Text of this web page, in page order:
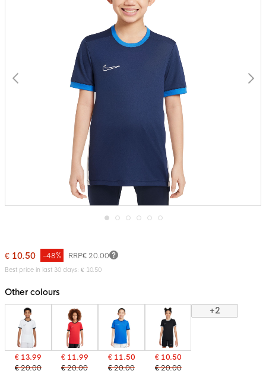
beginning
of
gallery
€ 10.50 RRP€ 20.00
-48%
Best price in last 30 days: € 10.50
Other colours
€ 13.99
€ 20.00
€ 11.99
€ 20.00
€ 11.50
€ 20.00
€ 10.50
€ 20.00
+2